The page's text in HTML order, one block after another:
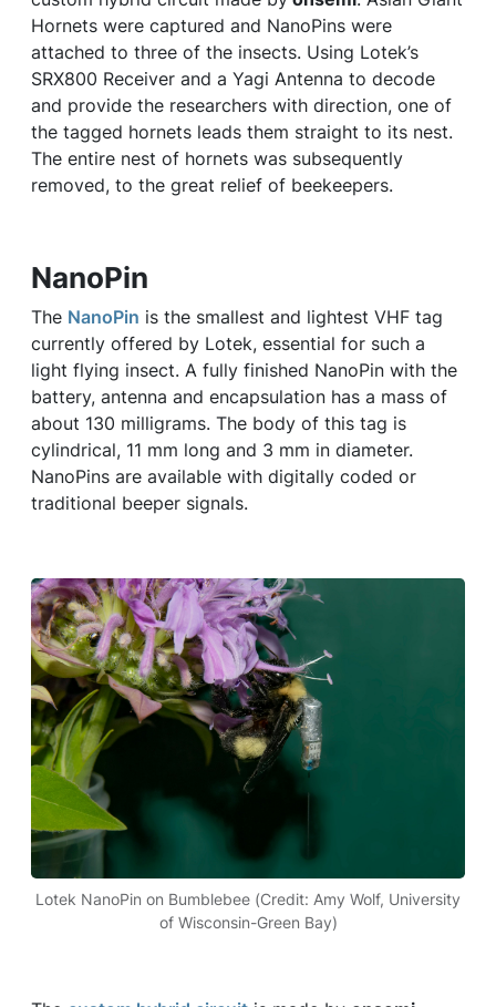
Hornets were captured and NanoPins were
attached to three of the insects. Using Lotek’s
SRX800 Receiver and a Yagi Antenna to decode
and provide the researchers with direction, one of
the tagged hornets leads them straight to its nest.
The entire nest of hornets was subsequently
removed, to the great relief of beekeepers.
NanoPin
The NanoPin is the smallest and lightest VHF tag
currently offered by Lotek, essential for such a
light flying insect. A fully finished NanoPin with the
battery, antenna and encapsulation has a mass of
about 130 milligrams. The body of this tag is
cylindrical, 11 mm long and 3 mm in diameter.
NanoPins are available with digitally coded or
traditional beeper signals.
Lotek NanoPin on Bumblebee (Credit: Amy Wolf, University
of Wisconsin-Green Bay)